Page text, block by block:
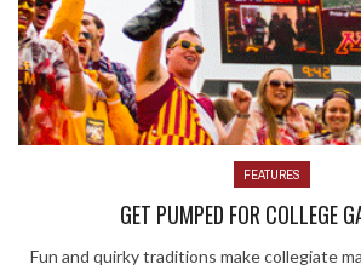
FEATURES
GET PUMPED FOR COLLEGE
Fun and quirky traditions make collegiate